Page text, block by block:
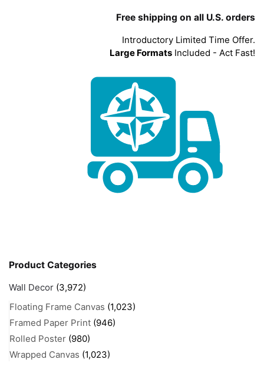
Free shipping on all U.S. orders
Introductory Limited Time Offer.
Large Formats Included - Act Fast!
Product Categories
Wall Decor (3,972)
Floating Frame Canvas (1,023)
Framed Paper Print (946)
Rolled Poster (980)
Wrapped Canvas (1,023)